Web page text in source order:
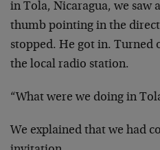
in Tola, Nicaragua, we saw
thumb pointing in the
stopped. He got in. Turned
the local radio station.
“What were we doing in
We explained that we had